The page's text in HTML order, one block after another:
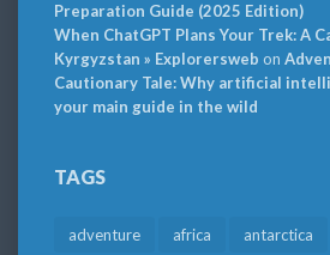
Preparation Guide (2025 Edition)
When ChatGPT Plans Your Trek: A
Kyrgyzstan » Explorersweb on
Cautionary Tale: Why artificial
your main guide in the wild
TAGS
adventure africa antarctica